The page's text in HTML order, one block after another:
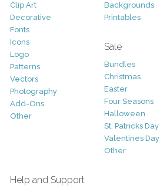
Clip Art
Decorative
Fonts
Icons
Logo
Patterns
Vectors
Photography
Add-Ons
Other
Backgrounds
Printables
Sale
Bundles
Christmas
Easter
Four Seasons
Halloween
St. Patricks Day
Valentines Day
Other
Help and Support